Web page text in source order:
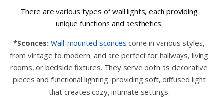
There are various types of wall lights, each providing
unique functions and aesthetics:
*Sconces: Wall-mounted sconces come in various styles,
from vintage to modern, and are perfect for hallways, living
rooms, or bedside fixtures. They serve both as decorative
pieces and functional lighting, providing soft, diffused light
that creates cozy, intimate settings.